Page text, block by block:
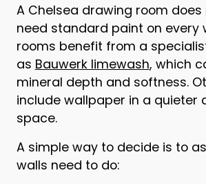
A Chelsea drawing room
need standard paint on every
rooms benefit from a
as Bauwerk limewash, which
mineral depth and softness.
include wallpaper in a quieter
space.
A simple way to decide is to
walls need to do: